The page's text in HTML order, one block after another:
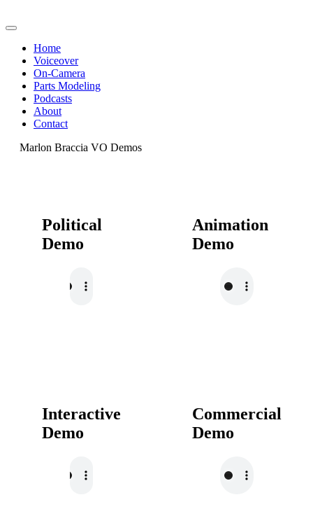
Home
Voiceover
On-Camera
Parts Modeling
Podcasts
About
Contact
Marlon Braccia VO Demos
Political
Demo
Animation
Demo
Interactive
Demo
Commercial
Demo